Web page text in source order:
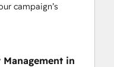
campaign’s
in